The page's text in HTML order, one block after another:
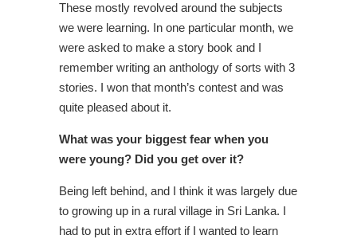
These mostly revolved around the subjects
we were learning. In one particular month, we
were asked to make a story book and I
remember writing an anthology of sorts with 3
stories. I won that month’s contest and was
quite pleased about it.
What was your biggest fear when you
were young? Did you get over it?
Being left behind, and I think it was largely due
to growing up in a rural village in Sri Lanka. I
had to put in extra effort if I wanted to learn